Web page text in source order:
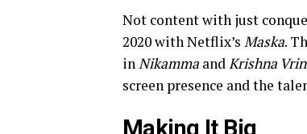
Not content with just
2020 with Netflix’s Maska.
inNikamma andKrishna
screen presence and the